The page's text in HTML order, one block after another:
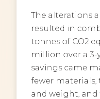
The alterations
resulted in
tonnes of CO2
million over a 3-
savings came
fewer materials,
and weight,